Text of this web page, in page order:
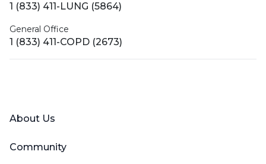
1 (833) 411-LUNG (5864)
General Office
1 (833) 411-COPD (2673)
About Us
Community